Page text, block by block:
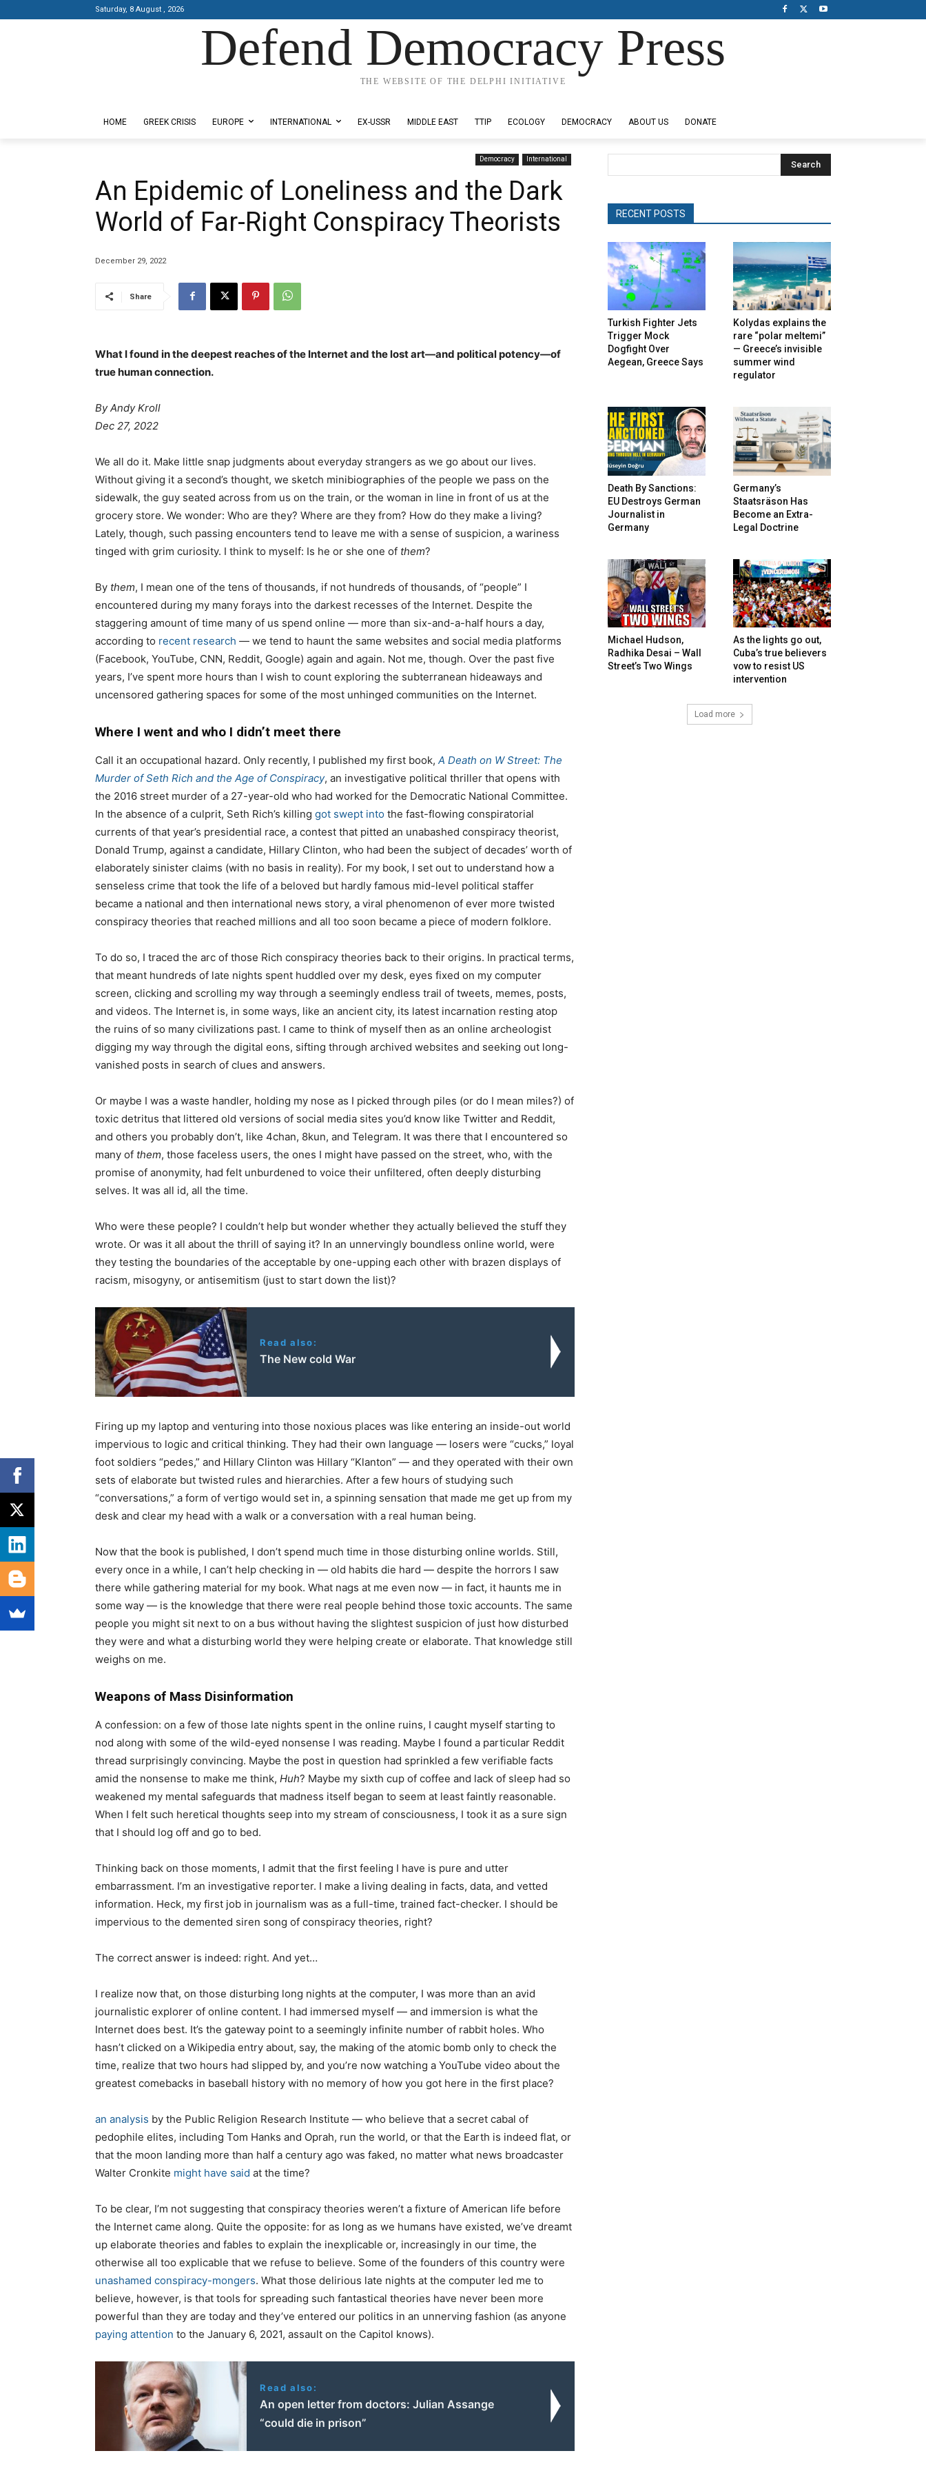
Saturday, 8 August , 2026
Defend Democracy Press
THE WEBSITE OF THE DELPHI INITIATIVE
HOME GREEK CRISIS EUROPE INTERNATIONAL EX-USSR MIDDLE EAST TTIP ECOLOGY DEMOCRACY ABOUT US DONATE
Democracy International
An Epidemic of Loneliness and the Dark
World of Far-Right Conspiracy Theorists
December 29, 2022
Share
What I found in the deepest reaches of the Internet and the lost art—and political potency—of
true human connection.
By Andy Kroll
Dec 27, 2022
We all do it. Make little snap judgments about everyday strangers as we go about our lives.
Without giving it a second’s thought, we sketch minibiographies of the people we pass on the
sidewalk, the guy seated across from us on the train, or the woman in line in front of us at the
grocery store. We wonder: Who are they? Where are they from? How do they make a living?
Lately, though, such passing encounters tend to leave me with a sense of suspicion, a wariness
tinged with grim curiosity. I think to myself: Is he or she one of them?
By them, I mean one of the tens of thousands, if not hundreds of thousands, of “people” I
encountered during my many forays into the darkest recesses of the Internet. Despite the
staggering amount of time many of us spend online — more than six-and-a-half hours a day,
according to recent research — we tend to haunt the same websites and social media platforms
(Facebook, YouTube, CNN, Reddit, Google) again and again. Not me, though. Over the past five
years, I’ve spent more hours than I wish to count exploring the subterranean hideaways and
uncensored gathering spaces for some of the most unhinged communities on the Internet.
Where I went and who I didn’t meet there
Call it an occupational hazard. Only recently, I published my first book, A Death on W Street: The
Murder of Seth Rich and the Age of Conspiracy, an investigative political thriller that opens with
the 2016 street murder of a 27-year-old who had worked for the Democratic National Committee.
In the absence of a culprit, Seth Rich’s killing got swept into the fast-flowing conspiratorial
currents of that year’s presidential race, a contest that pitted an unabashed conspiracy theorist,
Donald Trump, against a candidate, Hillary Clinton, who had been the subject of decades’ worth of
elaborately sinister claims (with no basis in reality). For my book, I set out to understand how a
senseless crime that took the life of a beloved but hardly famous mid-level political staffer
became a national and then international news story, a viral phenomenon of ever more twisted
conspiracy theories that reached millions and all too soon became a piece of modern folklore.
To do so, I traced the arc of those Rich conspiracy theories back to their origins. In practical terms,
that meant hundreds of late nights spent huddled over my desk, eyes fixed on my computer
screen, clicking and scrolling my way through a seemingly endless trail of tweets, memes, posts,
and videos. The Internet is, in some ways, like an ancient city, its latest incarnation resting atop
the ruins of so many civilizations past. I came to think of myself then as an online archeologist
digging my way through the digital eons, sifting through archived websites and seeking out long-
vanished posts in search of clues and answers.
Or maybe I was a waste handler, holding my nose as I picked through piles (or do I mean miles?) of
toxic detritus that littered old versions of social media sites you’d know like Twitter and Reddit,
and others you probably don’t, like 4chan, 8kun, and Telegram. It was there that I encountered so
many of them, those faceless users, the ones I might have passed on the street, who, with the
promise of anonymity, had felt unburdened to voice their unfiltered, often deeply disturbing
selves. It was all id, all the time.
Who were these people? I couldn’t help but wonder whether they actually believed the stuff they
wrote. Or was it all about the thrill of saying it? In an unnervingly boundless online world, were
they testing the boundaries of the acceptable by one-upping each other with brazen displays of
racism, misogyny, or antisemitism (just to start down the list)?
Read also:
The New cold War
Firing up my laptop and venturing into those noxious places was like entering an inside-out world
impervious to logic and critical thinking. They had their own language — losers were “cucks,” loyal
foot soldiers “pedes,” and Hillary Clinton was Hillary “Klanton” — and they operated with their own
sets of elaborate but twisted rules and hierarchies. After a few hours of studying such
“conversations,” a form of vertigo would set in, a spinning sensation that made me get up from my
desk and clear my head with a walk or a conversation with a real human being.
Now that the book is published, I don’t spend much time in those disturbing online worlds. Still,
every once in a while, I can’t help checking in — old habits die hard — despite the horrors I saw
there while gathering material for my book. What nags at me even now — in fact, it haunts me in
some way — is the knowledge that there were real people behind those toxic accounts. The same
people you might sit next to on a bus without having the slightest suspicion of just how disturbed
they were and what a disturbing world they were helping create or elaborate. That knowledge still
weighs on me.
Weapons of Mass Disinformation
A confession: on a few of those late nights spent in the online ruins, I caught myself starting to
nod along with some of the wild-eyed nonsense I was reading. Maybe I found a particular Reddit
thread surprisingly convincing. Maybe the post in question had sprinkled a few verifiable facts
amid the nonsense to make me think, Huh? Maybe my sixth cup of coffee and lack of sleep had so
weakened my mental safeguards that madness itself began to seem at least faintly reasonable.
When I felt such heretical thoughts seep into my stream of consciousness, I took it as a sure sign
that I should log off and go to bed.
Thinking back on those moments, I admit that the first feeling I have is pure and utter
embarrassment. I’m an investigative reporter. I make a living dealing in facts, data, and vetted
information. Heck, my first job in journalism was as a full-time, trained fact-checker. I should be
impervious to the demented siren song of conspiracy theories, right?
The correct answer is indeed: right. And yet…
I realize now that, on those disturbing long nights at the computer, I was more than an avid
journalistic explorer of online content. I had immersed myself — and immersion is what the
Internet does best. It’s the gateway point to a seemingly infinite number of rabbit holes. Who
hasn’t clicked on a Wikipedia entry about, say, the making of the atomic bomb only to check the
time, realize that two hours had slipped by, and you’re now watching a YouTube video about the
greatest comebacks in baseball history with no memory of how you got here in the first place?
an analysis by the Public Religion Research Institute — who believe that a secret cabal of
pedophile elites, including Tom Hanks and Oprah, run the world, or that the Earth is indeed flat, or
that the moon landing more than half a century ago was faked, no matter what news broadcaster
Walter Cronkite might have said at the time?
To be clear, I’m not suggesting that conspiracy theories weren’t a fixture of American life before
the Internet came along. Quite the opposite: for as long as we humans have existed, we’ve dreamt
up elaborate theories and fables to explain the inexplicable or, increasingly in our time, the
otherwise all too explicable that we refuse to believe. Some of the founders of this country were
unashamed conspiracy-mongers. What those delirious late nights at the computer led me to
believe, however, is that tools for spreading such fantastical theories have never been more
powerful than they are today and they’ve entered our politics in an unnerving fashion (as anyone
paying attention to the January 6, 2021, assault on the Capitol knows).
Read also:
An open letter from doctors: Julian Assange
“could die in prison”
Search
RECENT POSTS
Turkish Fighter Jets
Trigger Mock
Dogfight Over
Aegean, Greece Says
Kolydas explains the
rare “polar meltemi”
— Greece’s invisible
summer wind
regulator
Death By Sanctions:
EU Destroys German
Journalist in
Germany
Germany’s
Staatsräson Has
Become an Extra-
Legal Doctrine
Michael Hudson,
Radhika Desai – Wall
Street’s Two Wings
As the lights go out,
Cuba’s true believers
vow to resist US
intervention
Load more